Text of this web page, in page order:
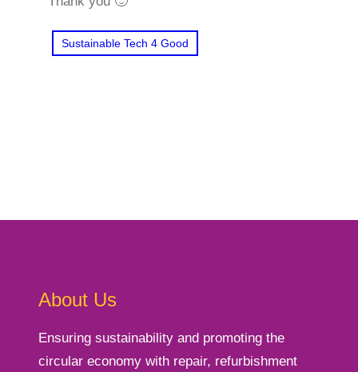
Sustainable Tech 4 Good
About Us
Ensuring sustainability and promoting the
circular economy with repair, refurbishment